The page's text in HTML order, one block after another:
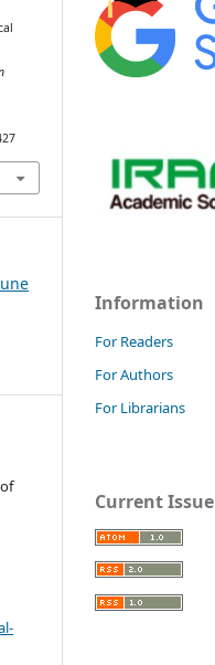
Information
For Readers
For Authors
For Librarians
Current Issue